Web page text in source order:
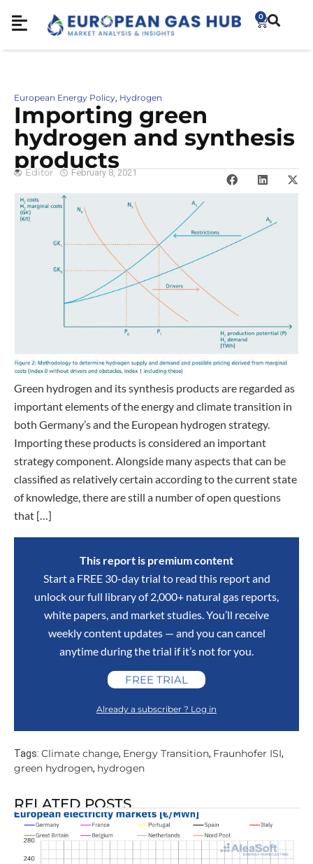
0
European Energy Policy, Hydrogen
Importing green
hydrogen and synthesis
products
Editor February 8, 2021
Green hydrogen and its synthesis products are regarded as
important elements of the energy and climate transition in
both Germany’s and the European hydrogen strategy.
Importing these products is considered an important
strategy component. Alongside many aspects that can be
classified as relatively certain according to the current state
of knowledge, there are still a number of open questions
that […]
This report is premium content
Start a FREE 30-day trial to read this report and
unlock our full library of 2,000+ natural gas reports,
white papers, and market studies. You’ll receive
weekly content updates — and you can cancel
anytime during the trial if it’s not for you.
FREE TRIAL
Already a subscriber ? Log in
Tags: Climate change, Energy Transition, Fraunhofer ISI,
green hydrogen, hydrogen
RELATED POSTS